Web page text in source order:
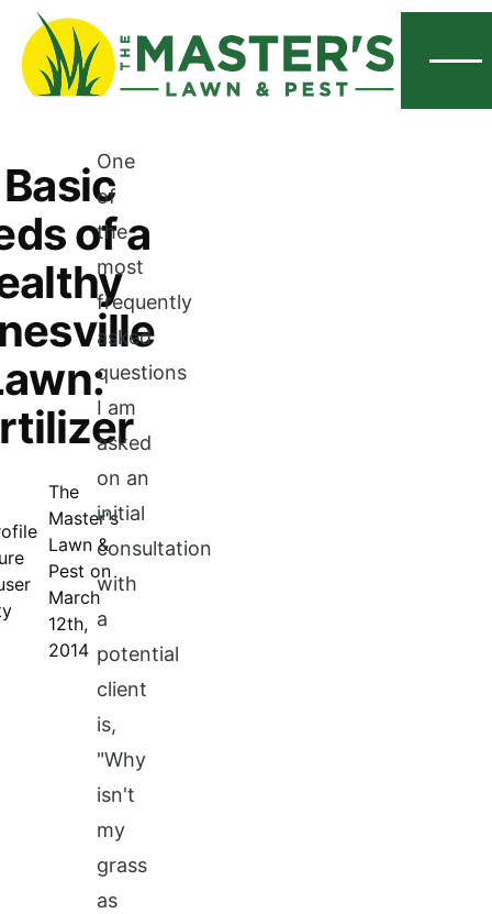
of a
The
Master's
Lawn &
Pest on
March
12th,
2014
One
of
the
most
frequently
asked
questions
I am
asked
on an
initial
consultation
with
a
potential
client
is,
"Why
isn't
my
grass
as